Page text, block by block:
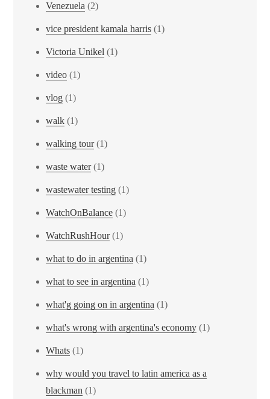
Venezuela (2)
vice president kamala harris (1)
Victoria Unikel (1)
video (1)
vlog (1)
walk (1)
walking tour(1)
waste water(1)
wastewater testing (1)
WatchOnBalance (1)
WatchRushHour(1)
what to do in argentina (1)
what to see in argentina (1)
what'g going on in argentina (1)
what's wrong with argentina's economy (1)
Whats (1)
why would you travel to latin america as a
blackman (1)